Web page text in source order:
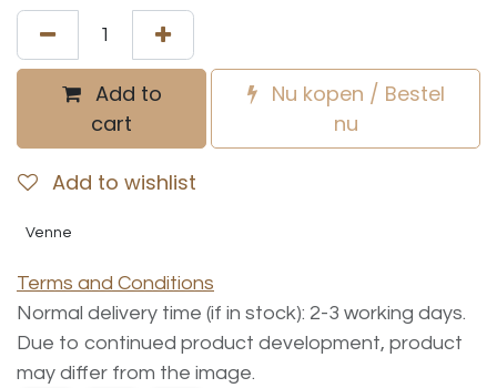
Add to
cart
Nu kopen / Bestel
nu
Add to wishlist
Venne
Terms and Conditions
Normal delivery time (if in stock): 2-3 working days.
Due to continued product development, product
may differ from the image.